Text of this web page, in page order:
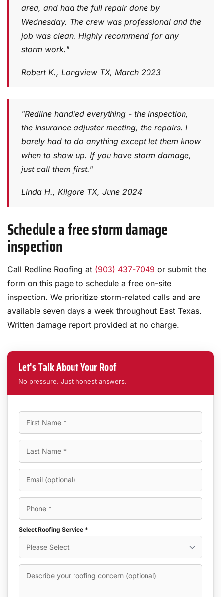
area, and had the full repair done by
Wednesday. The crew was professional and the
job was clean. Highly recommend for any
storm work."
Robert K., Longview TX, March 2023
"Redline handled everything - the inspection,
the insurance adjuster meeting, the repairs. I
barely had to do anything except let them know
when to show up. If you have storm damage,
just call them first."
Linda H., Kilgore TX, June 2024
Schedule a free storm damage
inspection
Call Redline Roofing at (903) 437-7049 or submit the
form on this page to schedule a free on-site
inspection. We prioritize storm-related calls and are
available seven days a week throughout East Texas.
Written damage report provided at no charge.
Let's Talk About Your Roof
No pressure. Just honest answers.
Select Roofing Service *